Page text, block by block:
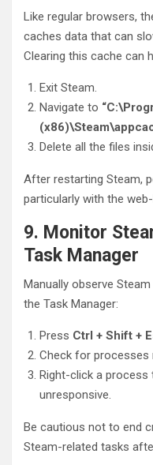
Like regular browsers,
caches data that can
Clearing this cache can
Exit Steam.
Navigate to
Delete all the files
After restarting Steam,
particularly with the
9. Monitor
Task Manager
Manually observe
the Task Manager:
Press Ctrl + Shift +
Check for processes
Right-click a
unresponsive.
Be cautious not to end
Steam-related tasks